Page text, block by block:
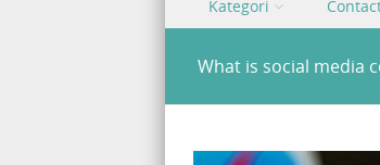
Kategori
What is social media